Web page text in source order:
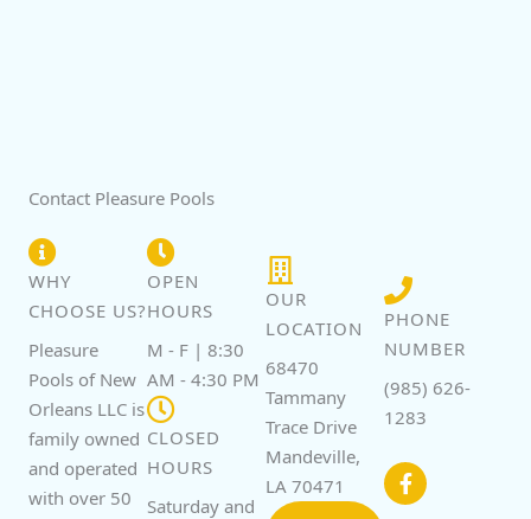
Contact Pleasure Pools
WHY
CHOOSE US?
Pleasure
Pools of New
Orleans LLC is
family owned
and operated
with over 50
OPEN
HOURS
M - F | 8:30
AM - 4:30 PM
CLOSED
HOURS
Saturday and
OUR
LOCATION
68470
Tammany
Trace Drive
Mandeville,
LA 70471
PHONE
NUMBER
(985) 626-
1283
a
c
e